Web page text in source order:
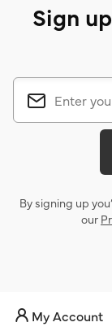
Sign
By signing up
our
My Account